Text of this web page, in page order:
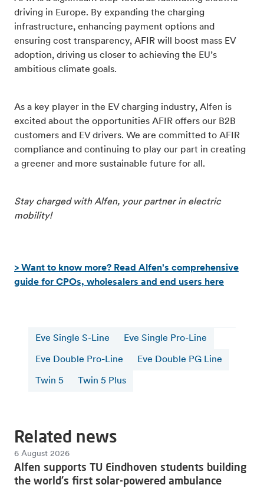
driving in Europe. By expanding the charging
infrastructure, enhancing payment options and
ensuring cost transparency, AFIR will boost mass EV
adoption, driving us closer to achieving the EU’s
ambitious climate goals.
As a key player in the EV charging industry, Alfen is
excited about the opportunities AFIR offers our B2B
customers and EV drivers. We are committed to AFIR
compliance and continuing to play our part in creating
a greener and more sustainable future for all.
Stay charged with Alfen, your partner in electric
mobility!
> Want to know more? Read Alfen's comprehensive
guide for CPOs, wholesalers and end users here
Eve Single S-Line Eve Single Pro-Line
Eve Double Pro-Line Eve Double PG Line
Twin 5 Twin 5 Plus
Related news
6 August 2026
Alfen supports TU Eindhoven students building
the world's first solar-powered ambulance